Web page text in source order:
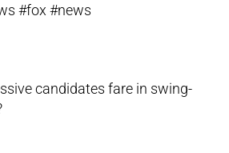
#fox #news
candidates fare in swing-